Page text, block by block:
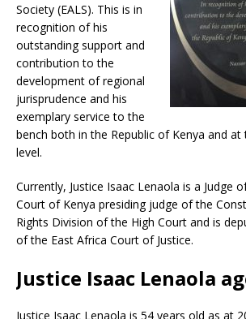
Society (EALS). This is in
recognition of his
outstanding support and
contribution to the
development of regional
jurisprudence and his
exemplary service to the
bench both in the Republic of Kenya and at
level.
Currently, Justice Isaac Lenaola is a Judge
Court of Kenya presiding judge of the
Rights Division of the High Court and is
of the East Africa Court of Justice.
Justice Isaac Lenaola
Justice Isaac Lenaola is 54 years old as at